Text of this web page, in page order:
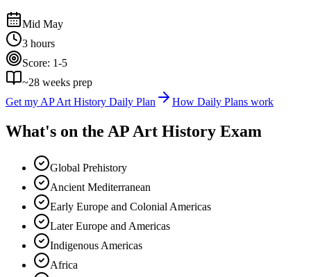
Mid May
3 hours
Score: 1-5
~28 weeks prep
Get my AP Art History Daily Plan How Daily Plans work
What's on the AP Art History Exam
Global Prehistory
Ancient Mediterranean
Early Europe and Colonial Americas
Later Europe and Americas
Indigenous Americas
Africa